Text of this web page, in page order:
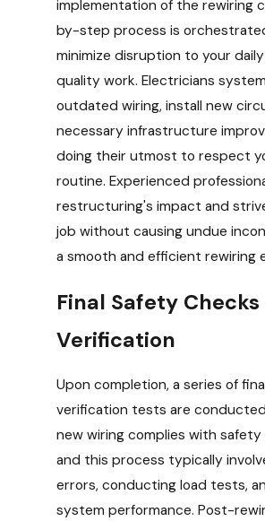
implementation of the rewiring
by-step process is
minimize disruption to your
quality work. Electricians
outdated wiring, install new
necessary infrastructure
doing their utmost to respect
routine. Experienced
restructuring's impact and
job without causing undue
a smooth and efficient rewiring
Final Safety
Verification
Upon completion, a series of
verification tests are
new wiring complies with
and this process typically
errors, conducting load tests,
system performance. Post-